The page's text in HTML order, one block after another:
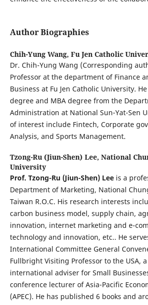
Author Biographies
Chih-Yung Wang, Fu Jen Catholic
Dr. Chih-Yung Wang (Corresponding
Professor at the department of Finance
Business at Fu Jen Catholic University.
degree and MBA degree from the
Administration at National Sun-Yat-Sen
of interest include Fintech, Corporate
Analysis, and Sports Management.
Tzong-Ru (Jiun-Shen) Lee, National
University
Prof. Tzong-Ru (Jiun-Shen) Leeis a
Department of Marketing, National
Taiwan R.O.C. His research interests
carbon business model, supply chain,
innovation, internet marketing and e-
technology and innovation, etc.. He
International Committee General
Fullbright Visiting Professor to the USA,
international adviser for Small
conference lecturer of Asia-Pacific
(APEC). He has published 6 books and